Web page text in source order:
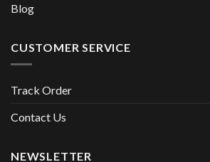
Blog
CUSTOMER SERVICE
Track Order
Contact Us
NEWSLETTER